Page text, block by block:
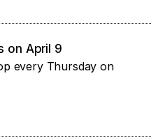
on April 9
every Thursday on